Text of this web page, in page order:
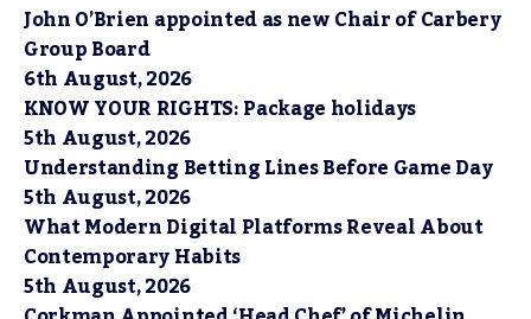
John O’Brien appointed as new Chair of Carbery
Group Board
6th August, 2026
KNOW YOUR RIGHTS: Package holidays
5th August, 2026
Understanding Betting Lines Before Game Day
5th August, 2026
What Modern Digital Platforms Reveal About
Contemporary Habits
5th August, 2026